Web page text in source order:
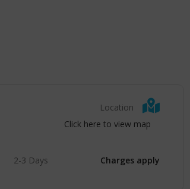
Location
Click here to view map
2-3 Days Charges apply